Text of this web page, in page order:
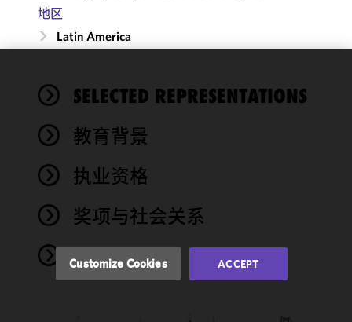
地区
Latin America
SELECTED REPRESENTATIONS
教育背景
执业资格
奖项与社会关系
NEWS
We use
cookies to
functionality
performance
of this site
accordance
Cookie
Customize Cookies ACCEPT